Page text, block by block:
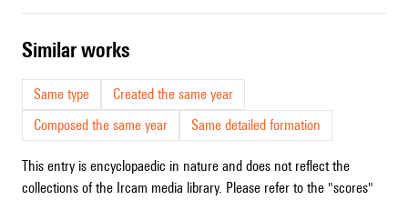
similar works
Same type
Created the same year
Composed the same year
Same detailed formation
This entry is encyclopaedic in nature and does not reflect the
collections of the Ircam media library. Please refer to the "scores"